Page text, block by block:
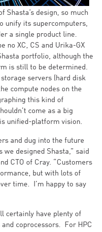
Shasta’s design, so much
unify its supercomputers,
a single product line.
no XC, CS and Urika-GX
portfolio, although the
is still to be determined.
servers (hard disk
compute nodes on the
this kind of
come as a big
unified-platform vision.
and dug into the future
we designed Shasta,” said
CTO of Cray. “Customers
but with lots of
time. I’m happy to say
certainly have plenty of
coprocessors. For HPC